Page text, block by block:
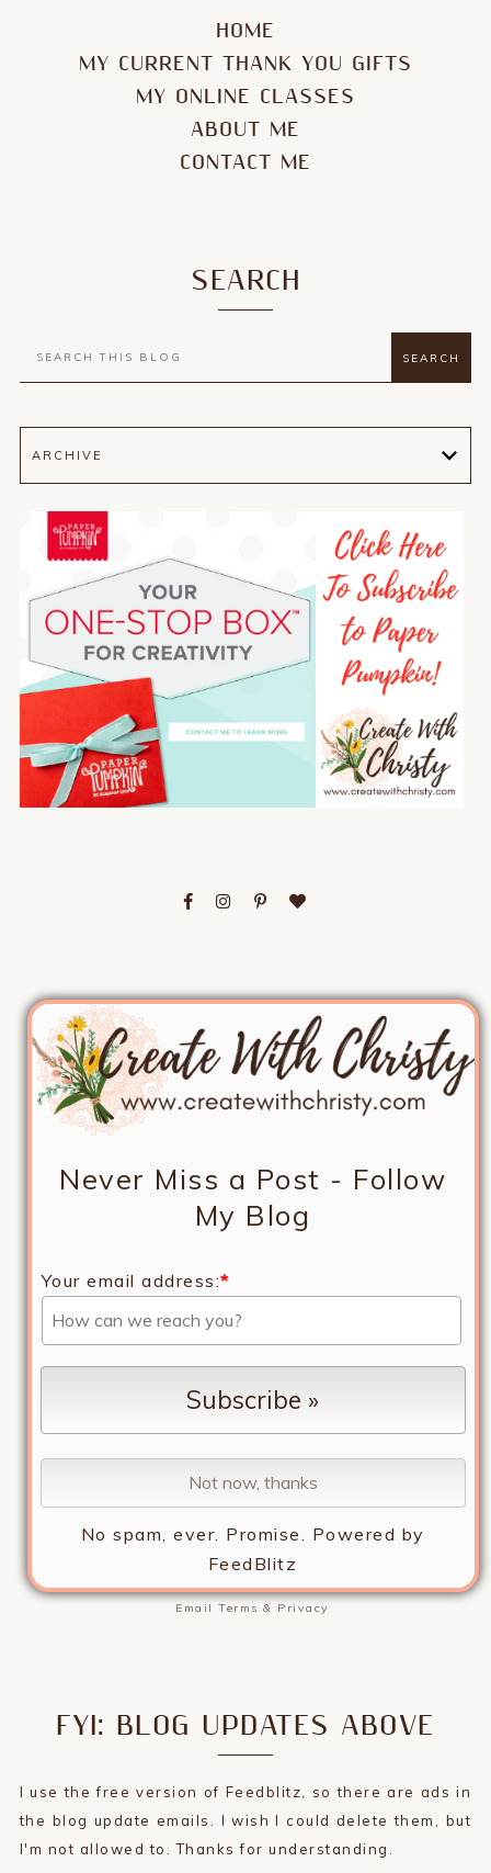
HOME
MY CURRENT THANK YOU GIFTS
MY ONLINE CLASSES
ABOUT ME
CONTACT ME
SEARCH
ARCHIVE
Never Miss a Post - Follow
My Blog
Your email address:*
No spam, ever. Promise. Powered by
FeedBlitz
EmailTerms & Privacy
FYI: BLOG UPDATES ABOVE
I use the free version of Feedblitz, so there are ads in
the blog update emails. I wish I could delete them, but
I'm not allowed to. Thanks for understanding.